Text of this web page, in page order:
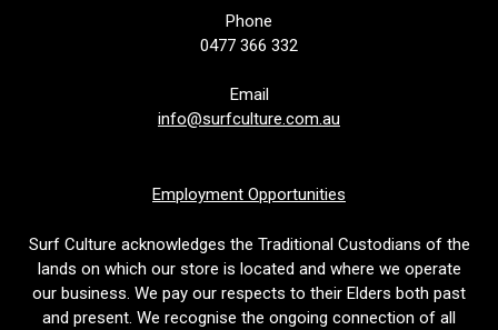
Phone
0477 366 332
Email
info@surfculture.com.au
Employment Opportunities
Surf Culture acknowledges the Traditional Custodians of the
lands on which our store is located and where we operate
our business. We pay our respects to their Elders both past
and present. We recognise the ongoing connection of all